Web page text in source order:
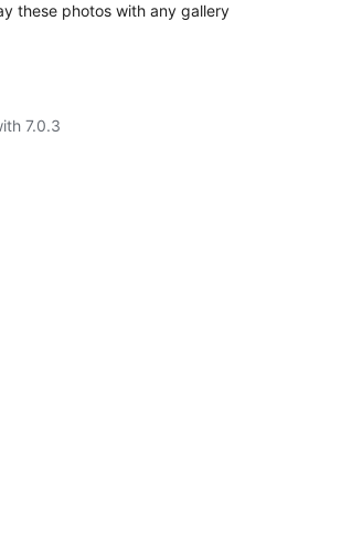
these photos with any gallery
7.0.3